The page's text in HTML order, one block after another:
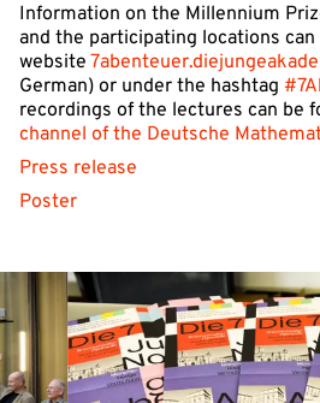
Information on the Millennium
and the participating locations
website
German) or under the hashtag
recordings of the lectures can be
channel of the Deutsche
Press release
Poster